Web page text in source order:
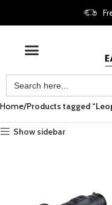
Home Products tagged
Show sidebar